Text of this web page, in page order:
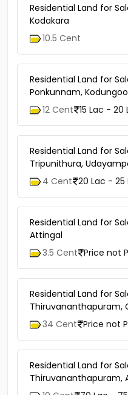
Residential Land for
Kodakara
10.5 Cent
Residential Land for
Ponkunnam,
12 Cent 15 Lac - 20
Residential Land for
Tripunithura,
4 Cent 20 Lac - 25
Residential Land for
Attingal
3.5 Cent Price not
Residential Land for
Thiruvananthapuram,
34 Cent Price not
Residential Land for
Thiruvananthapuram,